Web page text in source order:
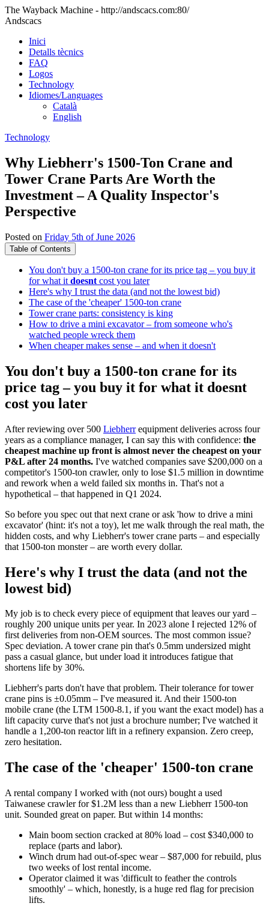
The Wayback Machine - http://andscacs.com:80/
Andscacs
Inici
Detalls tècnics
FAQ
Logos
Technology
Idiomes/Languages
Català
English
Technology
Why Liebherr's 1500-Ton Crane and
Tower Crane Parts Are Worth the
Investment – A Quality Inspector's
Perspective
Posted on Friday 5th of June 2026
Table of Contents
You don't buy a 1500-ton crane for its price tag – you buy it
for what it doesnt cost you later
Here's why I trust the data (and not the lowest bid)
The case of the 'cheaper' 1500-ton crane
Tower crane parts: consistency is king
How to drive a mini excavator – from someone who's
watched people wreck them
When cheaper makes sense – and when it doesn't
You don't buy a 1500-ton crane for its
price tag – you buy it for what it doesnt
cost you later
After reviewing over 500 Liebherrequipment deliveries across four
years as a compliance manager, I can say this with confidence: the
cheapest machine up front is almost never the cheapest on your
P&L after 24 months. I've watched companies save $200,000 on a
competitor's 1500-ton crawler, only to lose $1.5 million in downtime
and rework when a weld failed six months in. That's not a
hypothetical – that happened in Q1 2024.
So before you spec out that next crane or ask 'how to drive a mini
excavator' (hint: it's not a toy), let me walk through the real math, the
hidden costs, and why Liebherr's tower crane parts – and especially
that 1500-ton monster – are worth every dollar.
Here's why I trust the data (and not the
lowest bid)
My job is to check every piece of equipment that leaves our yard –
roughly 200 unique units per year. In 2023 alone I rejected 12% of
first deliveries from non-OEM sources. The most common issue?
Spec deviation. A tower crane pin that's 0.5mm undersized might
pass a casual glance, but under load it introduces fatigue that
shortens life by 30%.
Liebherr's parts don't have that problem. Their tolerance for tower
crane pins is ±0.05mm – I've measured it. And their 1500-ton
mobile crane (the LTM 1500-8.1, if you want the exact model) has a
lift capacity curve that's not just a brochure number; I've watched it
handle a 1,200-ton reactor lift in a refinery expansion. Zero creep,
zero hesitation.
The case of the 'cheaper' 1500-ton crane
A rental company I worked with (not ours) bought a used
Taiwanese crawler for $1.2M less than a new Liebherr 1500-ton
unit. Sounded great on paper. But within 14 months:
Main boom section cracked at 80% load – cost $340,000 to
replace (parts and labor).
Winch drum had out-of-spec wear – $87,000 for rebuild, plus
two weeks of lost rental income.
Operator claimed it was 'difficult to feather the controls
smoothly' – which, honestly, is a huge red flag for precision
lifts.